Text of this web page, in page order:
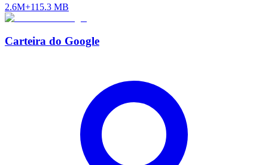
2.6M+115.3 MB
Carteira do Google